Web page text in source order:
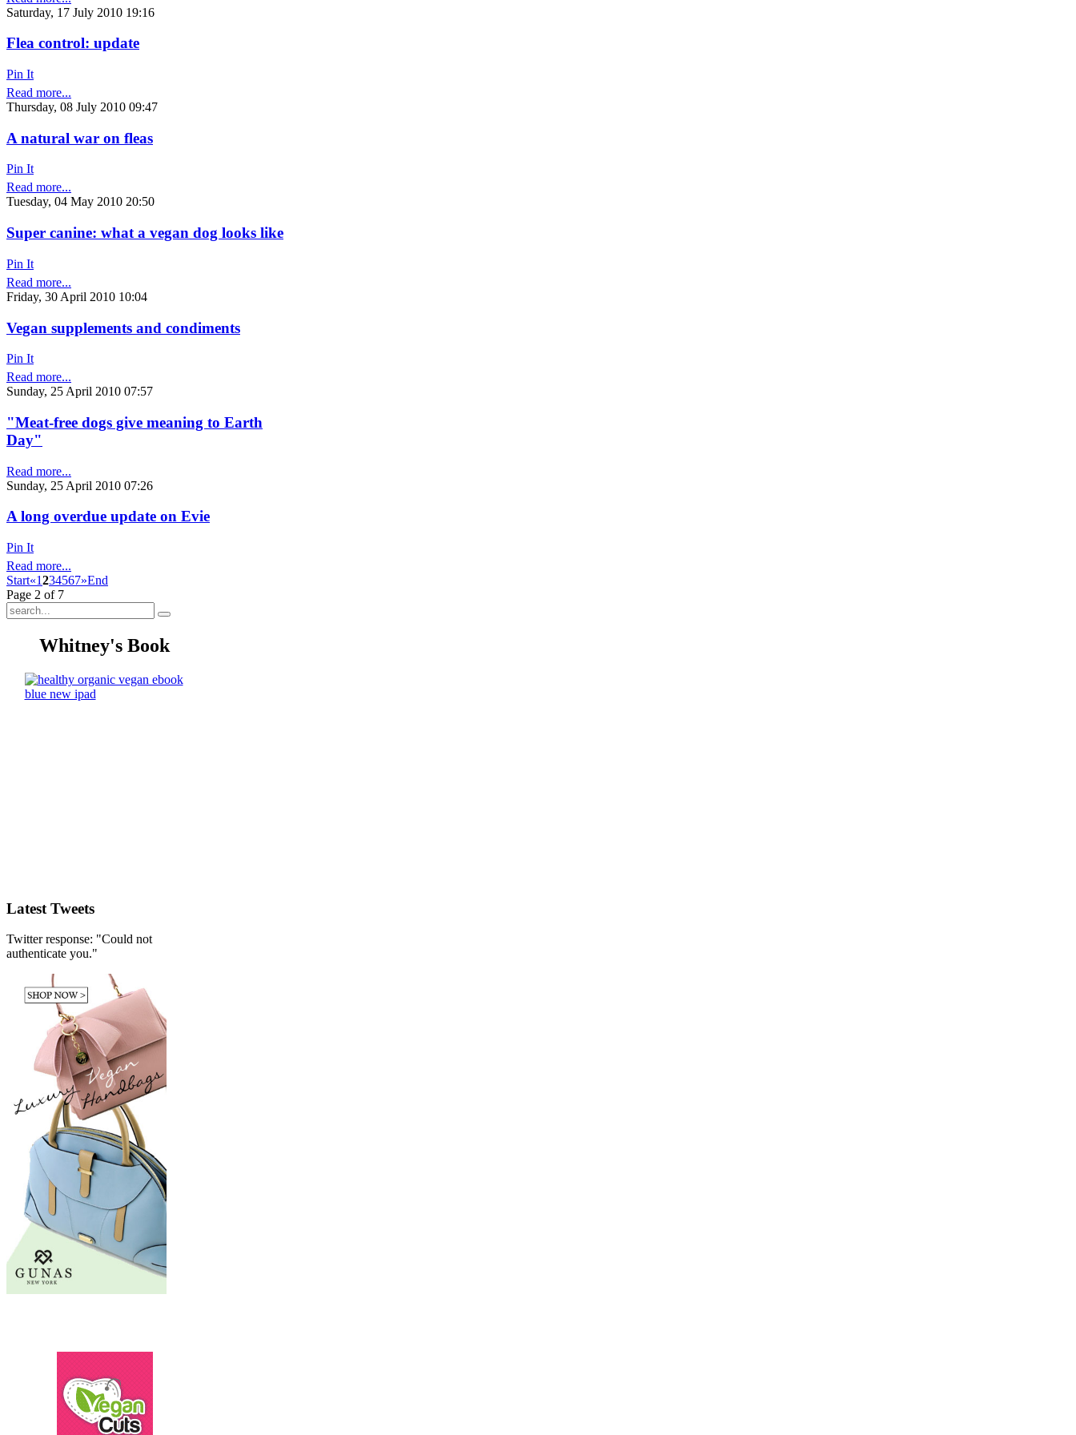
Saturday, 17 July 2010 19:16
Flea control: update
Pin It
Read more...
Thursday, 08 July 2010 09:47
A natural war on fleas
Pin It
Read more...
Tuesday, 04 May 2010 20:50
Super canine: what a vegan dog looks like
Pin It
Read more...
Friday, 30 April 2010 10:04
Vegan supplements and condiments
Pin It
Read more...
Sunday, 25 April 2010 07:57
"Meat-free dogs give meaning to Earth
Day"
Read more...
Sunday, 25 April 2010 07:26
A long overdue update on Evie
Pin It
Read more...
Start«1234567»End
Page 2 of 7
Whitney's Book
Latest Tweets
Twitter response: "Could not
authenticate you."